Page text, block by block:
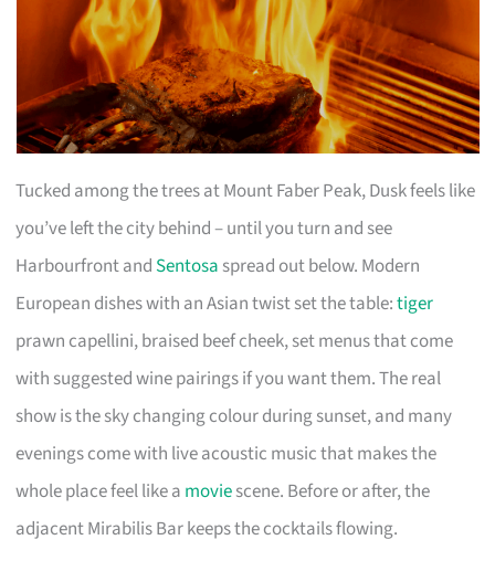
Tucked among the trees at Mount Faber Peak, Dusk feels like
you’ve left the city behind – until you turn and see
Harbourfront and Sentosa spread out below. Modern
European dishes with an Asian twist set the table:tiger
prawn capellini, braised beef cheek, set menus that come
with suggested wine pairings if you want them. The real
show is the sky changing colour during sunset, and many
evenings come with live acoustic music that makes the
whole place feel like a moviescene. Before or after, the
adjacent Mirabilis Bar keeps the cocktails flowing.